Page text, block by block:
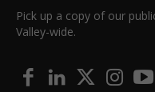
Pick up a copy of our
Valley-wide.